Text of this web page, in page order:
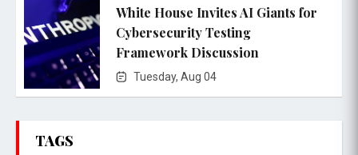
White House Invites AI Giants for
Cybersecurity Testing
Framework Discussion
Tuesday, Aug 04
TAGS